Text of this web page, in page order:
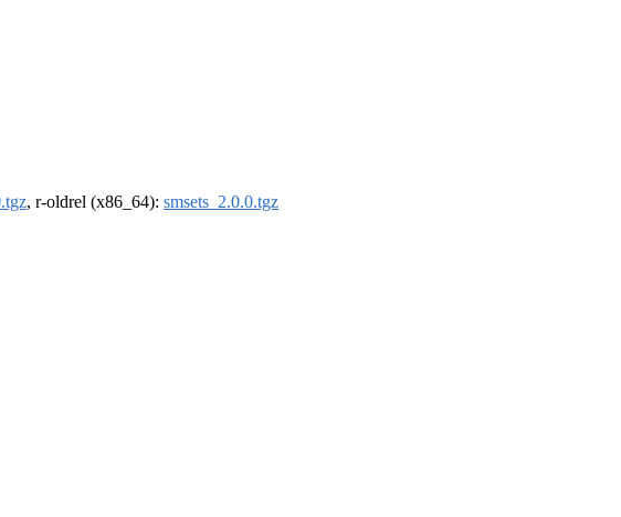
, r-oldrel (x86_64): smsets_2.0.0.tgz